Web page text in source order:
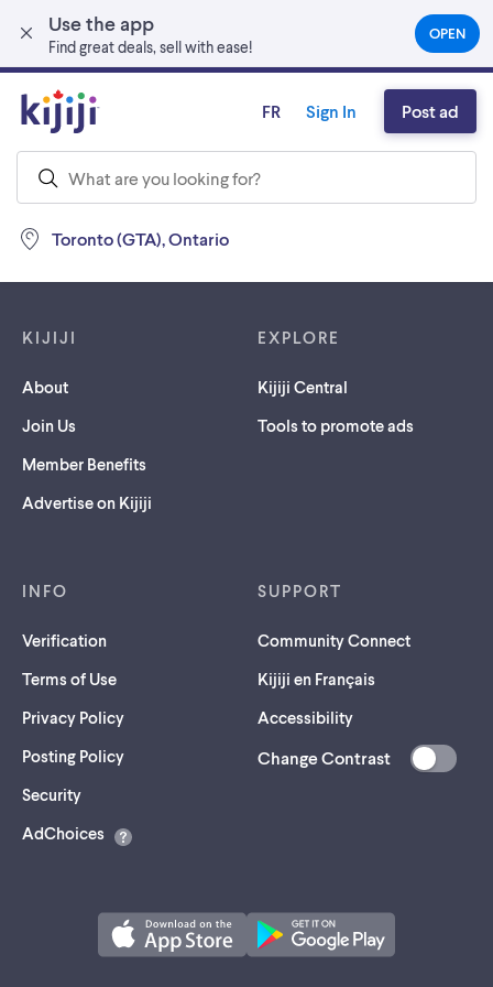
Use the app
Find great deals, sell with ease!
OPEN(OPENS
IN
A
NEW
TAB)
Skip to main content
Toronto (GTA), Ontario
FR Sign In Post ad
KIJIJI
About
Join Us
Member Benefits
Advertise on Kijiji
EXPLORE
Kijiji Central
Tools to promote ads
INFO
Verification
Terms of Use
Privacy Policy
Posting Policy
Security(opens
a
AdChoices
SUPPORT
Community Connect
Kijiji en Français
Accessibility
Change Contrast